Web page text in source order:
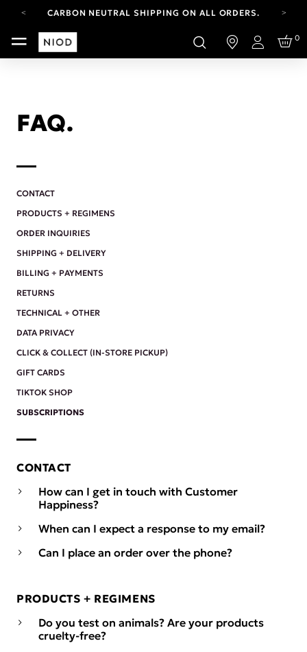
CARBON NEUTRAL SHIPPING ON ALL ORDERS.
FREE SHIPPING FROM AUG 4-16.T&CS APPLY.
YOUR ACCOUNT HAS A NEW LOOK.
Login
0
FAQ.
CONTACT
PRODUCTS + REGIMENS
ORDER INQUIRIES
SHIPPING + DELIVERY
BILLING + PAYMENTS
RETURNS
TECHNICAL + OTHER
DATA PRIVACY
CLICK & COLLECT (IN-STORE PICKUP)
GIFT CARDS
TIKTOK SHOP
SUBSCRIPTIONS
CONTACT
How can I get in touch with Customer
Happiness?
When can I expect a response to my email?
Can I place an order over the phone?
PRODUCTS + REGIMENS
Do you test on animals? Are your products
cruelty-free?